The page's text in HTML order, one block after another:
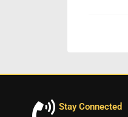
Stay Connected